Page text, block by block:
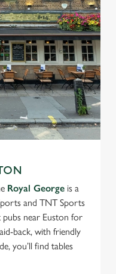
Royal George is a
and TNT Sports
pubs near Euston for
back, with friendly
you’ll find tables